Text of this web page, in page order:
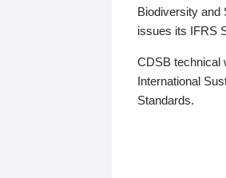
Biodiversity and
issues its IFRS
CDSB technical
International
Standards.